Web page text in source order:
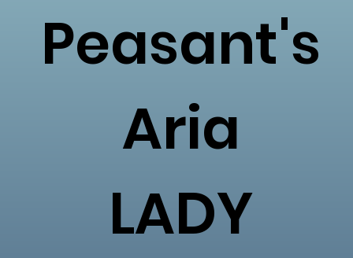
Peasant's
Aria
LADY